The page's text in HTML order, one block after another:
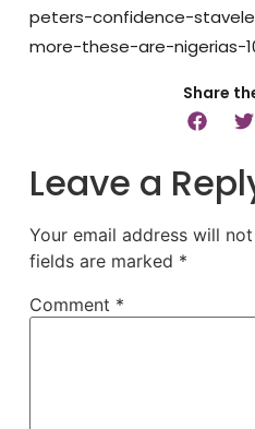
peters-confidence-
more-these-are-nigerias-
Share
Leave a
Your email address will
fields are marked *
Comment *